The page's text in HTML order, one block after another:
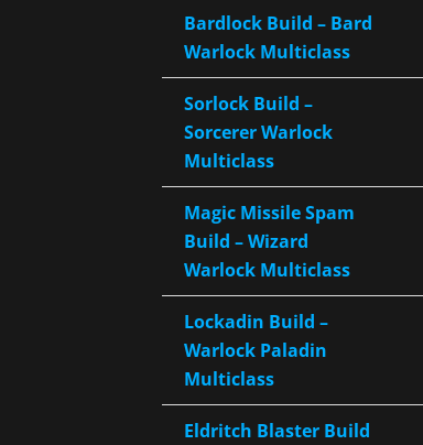
Bardlock Build – Bard
Warlock Multiclass
Sorlock Build –
Sorcerer Warlock
Multiclass
Magic Missile Spam
Build – Wizard
Warlock Multiclass
Lockadin Build –
Warlock Paladin
Multiclass
Eldritch Blaster Build